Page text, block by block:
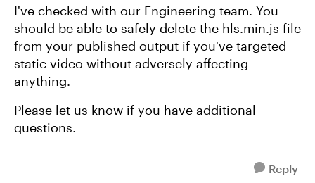
I've checked with our Engineering team. You
should be able to safely delete the hls.min.js file
from your published output if you've targeted
static video without adversely affecting
anything.
Please let us know if you have additional
questions.
Reply